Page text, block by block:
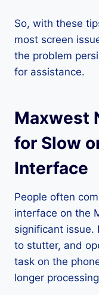
So, with these
most screen
the problem
for assistance.
Maxwest
for Slow
Interface
People often
interface on the
significant issue.
to stutter, and
task on the
longer